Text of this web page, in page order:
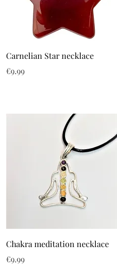
Quick View
Carnelian Star necklace
Price
€9.99
Quick View
Chakra meditation necklace
Price
€9.99